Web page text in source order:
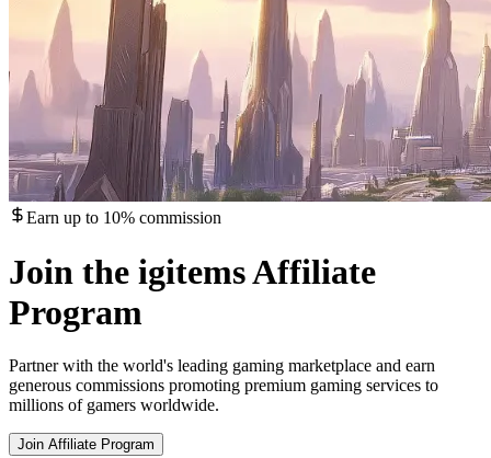
Earn up to 10% commission
Join the igitems Affiliate
Program
Partner with the world's leading gaming marketplace and earn
generous commissions promoting premium gaming services to
millions of gamers worldwide.
Join Affiliate Program